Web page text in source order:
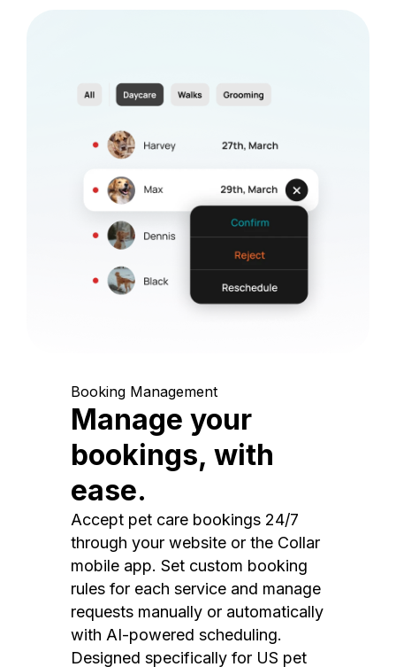
Booking Management
Manage your
bookings, with
ease.
Accept pet care bookings 24/7
through your website or the Collar
mobile app. Set custom booking
rules for each service and manage
requests manually or automatically
with AI-powered scheduling.
Designed specifically for US pet